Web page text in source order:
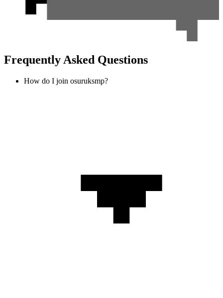
Frequently Asked Questions
How do I join osuruksmp?